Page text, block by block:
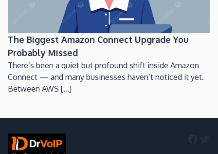
The Biggest Amazon Connect Upgrade You
Probably Missed
There’s been a quiet but profound shift inside Amazon
Connect — and many businesses haven’t noticed it yet.
Between AWS [...]